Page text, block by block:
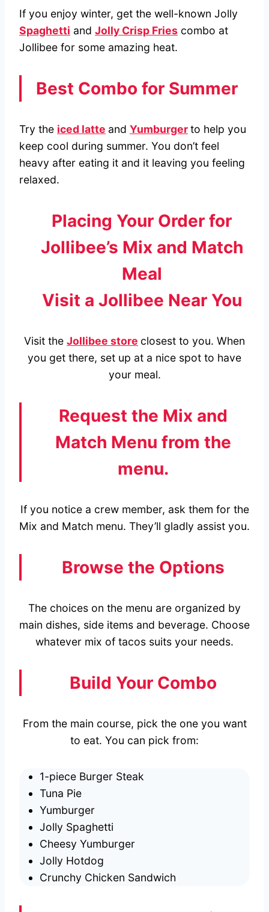
If you enjoy winter, get the well-known Jolly
Spaghetti and Jolly Crisp Fries combo at
Jollibee for some amazing heat.
Best Combo for Summer
Try the iced latte and Yumburgerto help you
keep cool during summer. You don’t feel
heavy after eating it and it leaving you feeling
relaxed.
Placing Your Order for
Jollibee’s Mix and Match
Meal
Visit a Jollibee Near You
Visit the Jollibee store closest to you. When
you get there, set up at a nice spot to have
your meal.
Request the Mix and
Match Menu from the
menu.
If you notice a crew member, ask them for the
Mix and Match menu. They’ll gladly assist you.
Browse the Options
The choices on the menu are organized by
main dishes, side items and beverage. Choose
whatever mix of tacos suits your needs.
Build Your Combo
From the main course, pick the one you want
to eat. You can pick from:
1-piece Burger Steak
Tuna Pie
Yumburger
Jolly Spaghetti
Cheesy Yumburger
Jolly Hotdog
Crunchy Chicken Sandwich